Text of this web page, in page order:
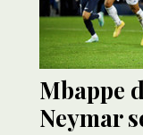
Mbappe
Neymar